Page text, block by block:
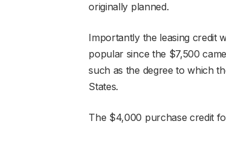
originally planned.
Importantly the leasing credit
popular since the $7,500
such as the degree to which
States.
The $4,000 purchase credit